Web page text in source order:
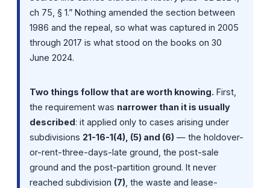
ch 75, § 1.” Nothing amended the section between
1986 and the repeal, so what was captured in 2005
through 2017 is what stood on the books on 30
June 2024.
Two things follow that are worth knowing. First,
the requirement was narrower than it is usually
described: it applied only to cases arising under
subdivisions 21-16-1(4), (5) and (6) — the holdover-
or-rent-three-days-late ground, the post-sale
ground and the post-partition ground. It never
reached subdivision (7) , the waste and lease-